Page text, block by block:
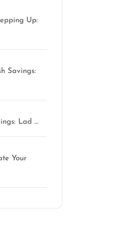
Up:
Savings:
Lad …
Your